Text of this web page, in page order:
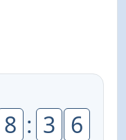
8 : 3 6